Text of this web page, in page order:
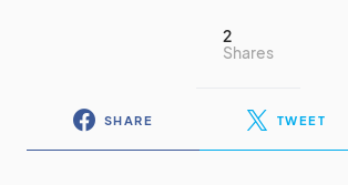
2
Shares
SHARE TWEET